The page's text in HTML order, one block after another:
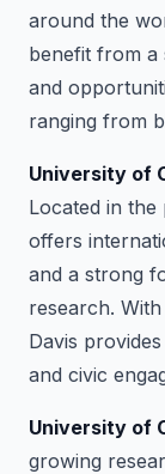
around the
benefit from a
and
ranging from
University of
Located in the
offers
and a strong
research.
Davis
and civic
University of
growing